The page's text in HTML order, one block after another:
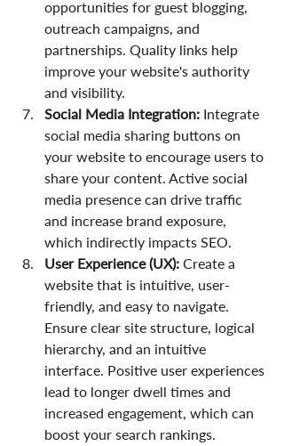
opportunities for guest blogging,
outreach campaigns, and
partnerships. Quality links help
improve your website's authority
and visibility.
Social Media Integration: Integrate
social media sharing buttons on
your website to encourage users to
share your content. Active social
media presence can drive traffic
and increase brand exposure,
which indirectly impacts SEO.
User Experience (UX): Create a
website that is intuitive, user-
friendly, and easy to navigate.
Ensure clear site structure, logical
hierarchy, and an intuitive
interface. Positive user experiences
lead to longer dwell times and
increased engagement, which can
boost your search rankings.